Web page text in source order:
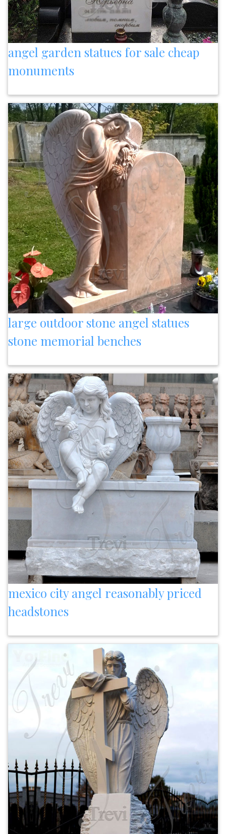
angel garden statues for sale cheap
monuments
large outdoor stone angel statues
stone memorial benches
mexico city angel reasonably priced
headstones